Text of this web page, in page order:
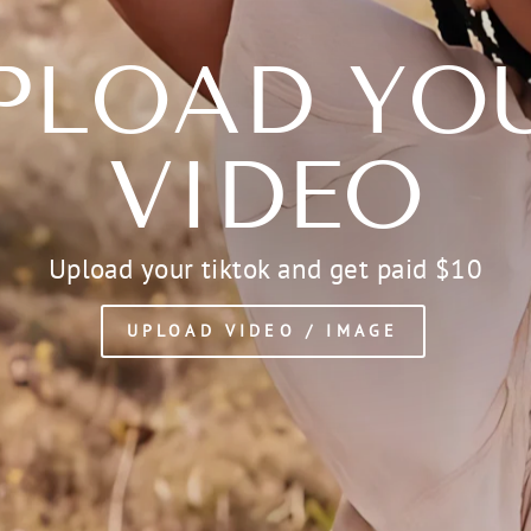
VIDEO
Upload your tiktok and get paid $10
UPLOAD VIDEO / IMAGE